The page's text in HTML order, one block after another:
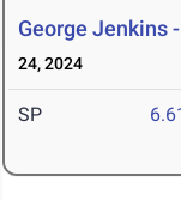
George Jenkins
24, 2024
SP